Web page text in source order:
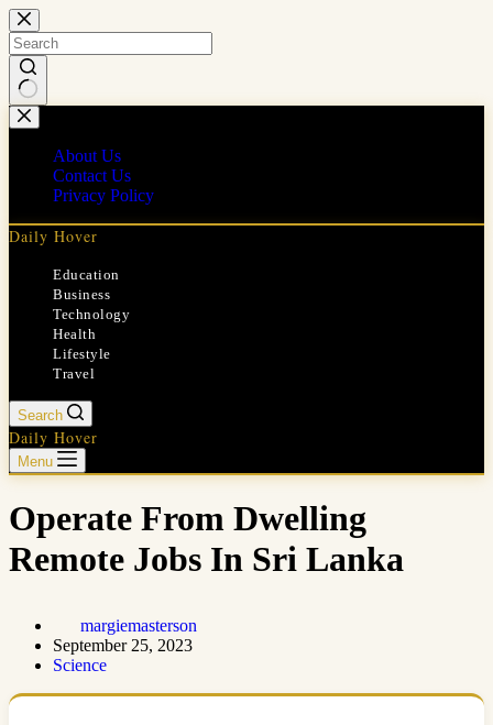
Skip
to
content
No
results
About Us
Contact Us
Privacy Policy
Daily Hover
Education
Business
Technology
Health
Lifestyle
Travel
Search
Daily Hover
Menu
Operate From Dwelling
Remote Jobs In Sri Lanka
margiemasterson
September 25, 2023
Science